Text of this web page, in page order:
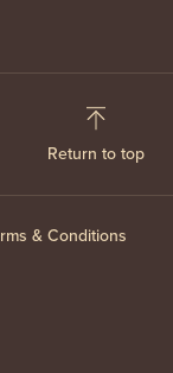
Return to top
& Conditions